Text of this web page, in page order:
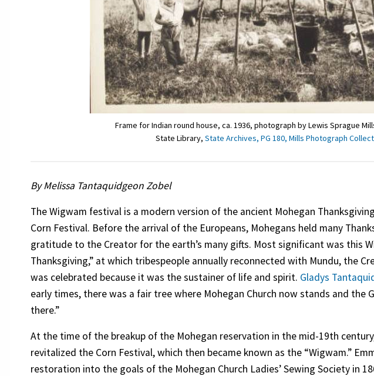
Frame for Indian round house, ca. 1936, photograph by Lewis Sprague
State Library,State Archives, PG 180, Mills Photograph
By Melissa Tantaquidgeon Zobel
The Wigwam festival is a modern version of the ancient Mohegan
Corn Festival. Before the arrival of the Europeans, Mohegans held many
gratitude to the Creator for the earth’s many gifts. Most significant was this
Thanksgiving,” at which tribespeople annually reconnected with Mundu, the
was celebrated because it was the sustainer of life and spirit. Gladys
early times, there was a fair tree where Mohegan Church now stands and the
there.”
At the time of the breakup of the Mohegan reservation in the mid-19th
revitalized the Corn Festival, which then became known as the “Wigwam.”
restoration into the goals of the Mohegan Church Ladies’ Sewing Society in